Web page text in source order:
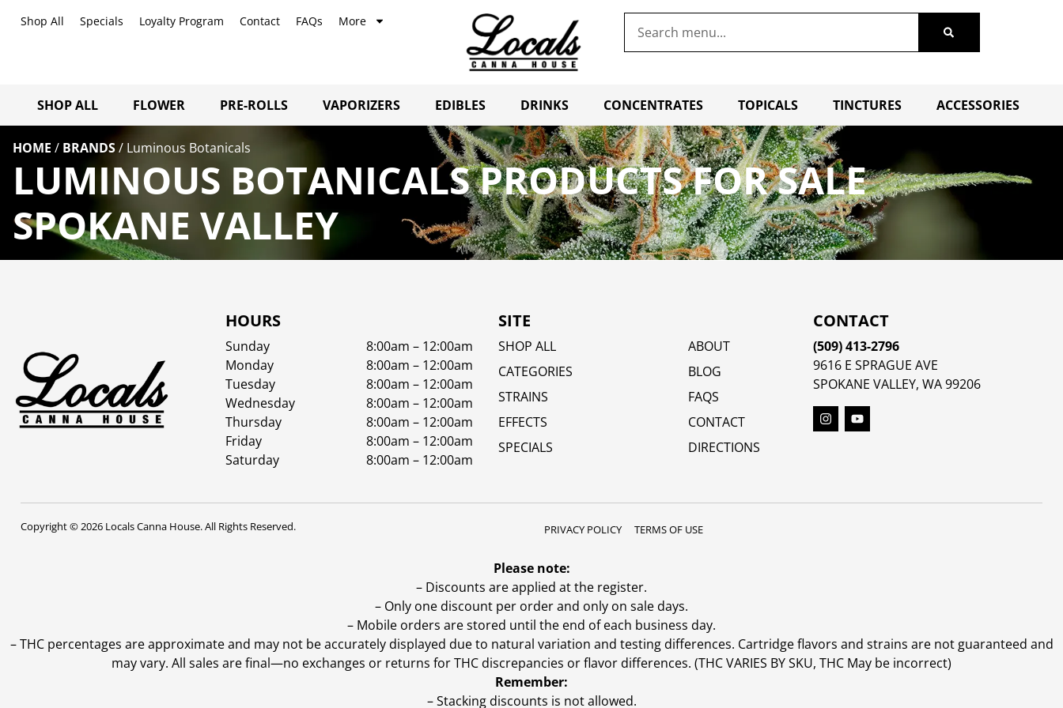
Shop All Specials Loyalty Program Contact FAQs More
SHOP ALL FLOWER PRE-ROLLS VAPORIZERS EDIBLES DRINKS CONCENTRATES TOPICALS TINCTURES ACCESSORIES
HOME / BRANDS/ Luminous Botanicals
LUMINOUS BOTANICALS PRODUCTS FOR SALE
SPOKANE VALLEY
HOURS
Sunday
8:00am – 12:00am
Monday
8:00am – 12:00am
Tuesday
8:00am – 12:00am
Wednesday
8:00am – 12:00am
Thursday
8:00am – 12:00am
Friday
8:00am – 12:00am
Saturday
8:00am – 12:00am
SITE
SHOP ALL
CATEGORIES
STRAINS
EFFECTS
SPECIALS
ABOUT
BLOG
FAQS
CONTACT
DIRECTIONS
CONTACT
(509) 413-2796
9616 E SPRAGUE AVE
SPOKANE VALLEY, WA 99206
Copyright © 2026 Locals Canna House. All Rights Reserved. PRIVACY POLICY TERMS OF USE
Please note:
– Discounts are applied at the register.
– Only one discount per order and only on sale days.
– Mobile orders are stored until the end of each business day.
–THC percentages are approximate and may not be accurately displayed due to natural variation and testing differences. Cartridge flavors and strains are not guaranteed and
may vary. All sales are final—no exchanges or returns for THC discrepancies or flavor differences. (THC VARIES BY SKU, THC May be incorrect)
Remember:
– Stacking discounts is not allowed.